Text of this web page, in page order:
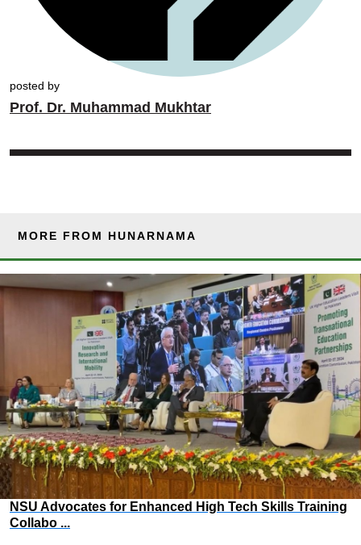
posted by
Prof. Dr. Muhammad Mukhtar
MORE FROM HUNARNAMA
NSU Advocates for Enhanced High Tech Skills Training
Collabo ...